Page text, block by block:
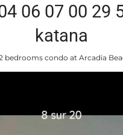
06 07 00 29
katana
bedrooms condo at Arcadia